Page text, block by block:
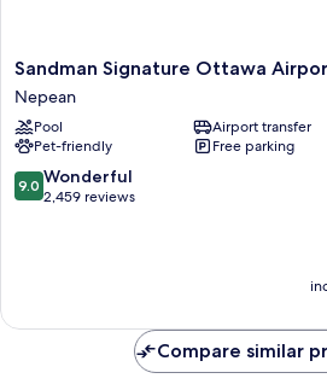
Sandman
Signature
Ottawa
Airport
Hotel
Nepean
Sandman Signature Ottawa
Nepean
Pool
Airport transfer
Pet-friendly
Free parking
9.0
out
9.0 Wonderful
2,459 reviews
Compare similar